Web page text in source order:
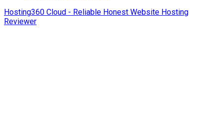
Hosting360 Cloud - Reliable Honest Website Hosting
Reviewer